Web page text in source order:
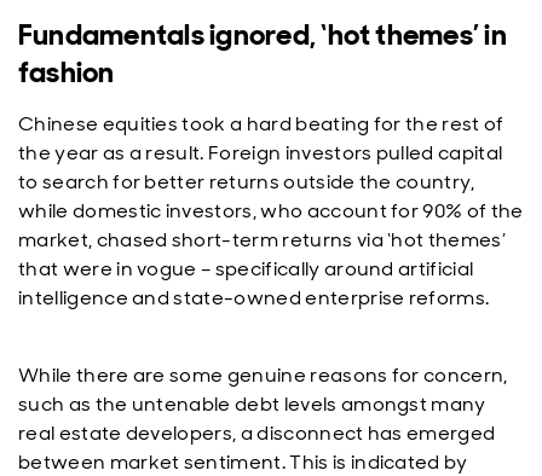
Fundamentals ignored, ‘hot themes’ in
fashion
Chinese equities took a hard beating for the rest of
the year as a result. Foreign investors pulled capital
to search for better returns outside the country,
while domestic investors, who account for 90% of the
market, chased short-term returns via ‘hot themes’
that were in vogue – specifically around artificial
intelligence and state-owned enterprise reforms.
While there are some genuine reasons for concern,
such as the untenable debt levels amongst many
real estate developers, a disconnect has emerged
between market sentiment. This is indicated by